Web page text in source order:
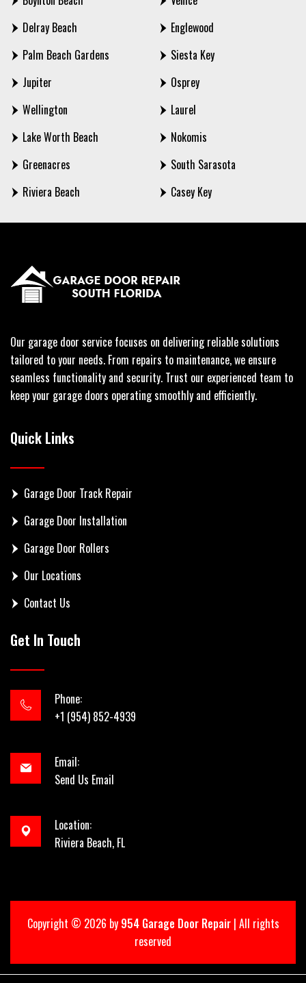
Delray Beach
Palm Beach Gardens
Jupiter
Wellington
Lake Worth Beach
Greenacres
Riviera Beach
Englewood
Siesta Key
Osprey
Laurel
Nokomis
South Sarasota
Casey Key
Our garage door service focuses on delivering reliable solutions
tailored to your needs. From repairs to maintenance, we ensure
seamless functionality and security. Trust our experienced team to
keep your garage doors operating smoothly and efficiently.
Quick Links
Garage Door Track Repair
Garage Door Installation
Garage Door Rollers
Our Locations
Contact Us
Get In Touch
Phone:
+1 (954) 852-4939
Email:
Send Us Email
Location:
Riviera Beach, FL
Copyright © 2026 by 954 Garage Door Repair| All rights
reserved